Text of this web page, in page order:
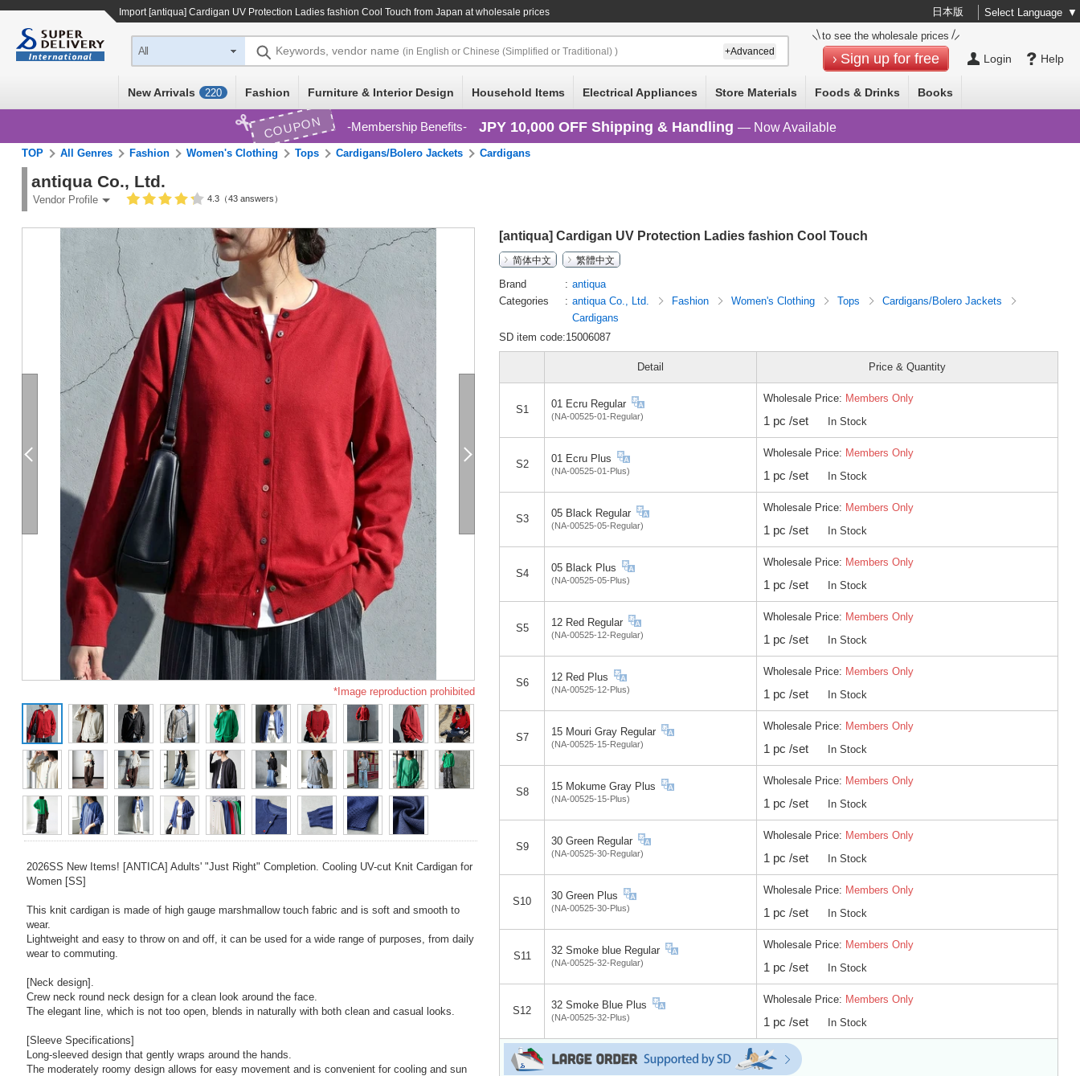
Import [antiqua] Cardigan UV Protection Ladies fashion Cool Touch from Japan at wholesale prices 日本版 Select Language ▼
Help
Login
to see the wholesale prices
Sign up for free
All Keywords, vendor name (in English or Chinese (Simplified or Traditional) ) +Advanced
New Arrivals 220 Fashion Furniture & Interior Design Household Items Electrical Appliances Store Materials Foods & Drinks Books
COUPON Membership Benefits JPY 10,000 OFF Shipping & Handling — Now Available
TOP All Genres Fashion Women's Clothing Tops Cardigans/Bolero Jackets Cardigans
antiqua Co., Ltd.
Vendor Profile 4.3（43 answers）
*Image reproduction prohibited
2026SS New Items! [ANTICA] Adults' "Just Right" Completion. Cooling UV-cut Knit Cardigan for
Women [SS]
This knit cardigan is made of high gauge marshmallow touch fabric and is soft and smooth to
wear.
Lightweight and easy to throw on and off, it can be used for a wide range of purposes, from daily
wear to commuting.
[Neck design].
Crew neck round neck design for a clean look around the face.
The elegant line, which is not too open, blends in naturally with both clean and casual looks.
[Sleeve Specifications]
Long-sleeved design that gently wraps around the hands.
The moderately roomy design allows for easy movement and is convenient for cooling and sun
[antiqua] Cardigan UV Protection Ladies fashion Cool Touch
简体中文
繁體中文
Brand
antiqua
Categories
antiqua Co., Ltd. Fashion Women's Clothing Tops
Cardigans/Bolero Jackets
Cardigans
SD item code:15006087
Detail Price & Quantity
S1 01 Ecru Regular
(NA-00525-01-Regular)
Wholesale Price: Members Only
1 pc /set In Stock
S2 01 Ecru Plus
(NA-00525-01-Plus)
Wholesale Price: Members Only
1 pc /set In Stock
S3 05 Black Regular
(NA-00525-05-Regular)
Wholesale Price: Members Only
1 pc /set In Stock
S4 05 Black Plus
(NA-00525-05-Plus)
Wholesale Price: Members Only
1 pc /set In Stock
S5 12 Red Regular
(NA-00525-12-Regular)
Wholesale Price: Members Only
1 pc /set In Stock
S6 12 Red Plus
(NA-00525-12-Plus)
Wholesale Price: Members Only
1 pc /set In Stock
S7 15 Mouri Gray Regular
(NA-00525-15-Regular)
Wholesale Price: Members Only
1 pc /set In Stock
S8 15 Mokume Gray Plus
(NA-00525-15-Plus)
Wholesale Price: Members Only
1 pc /set In Stock
S9 30 Green Regular
(NA-00525-30-Regular)
Wholesale Price: Members Only
1 pc /set In Stock
S10 30 Green Plus
(NA-00525-30-Plus)
Wholesale Price: Members Only
1 pc /set In Stock
S11 32 Smoke blue Regular
(NA-00525-32-Regular)
Wholesale Price: Members Only
1 pc /set In Stock
S12 32 Smoke Blue Plus
(NA-00525-32-Plus)
Wholesale Price: Members Only
1 pc /set In Stock